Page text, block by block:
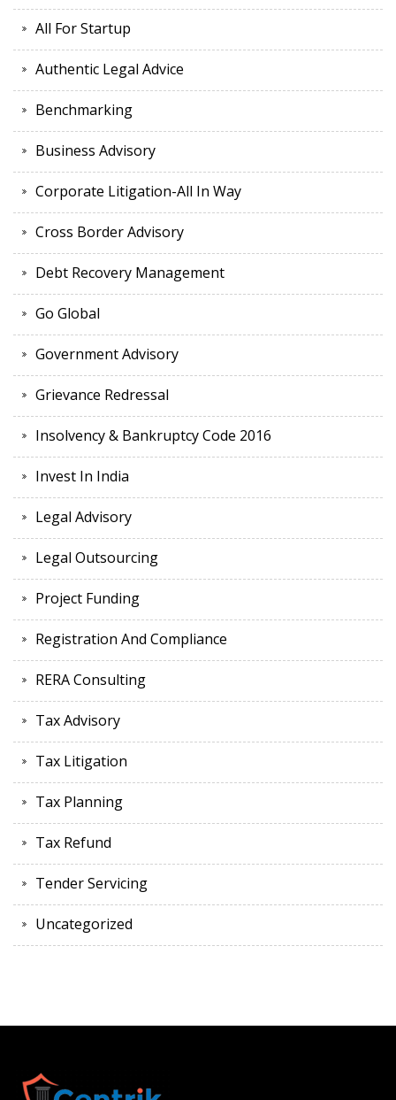
All For Startup
Authentic Legal Advice
Benchmarking
Business Advisory
Corporate Litigation-All In Way
Cross Border Advisory
Debt Recovery Management
Go Global
Government Advisory
Grievance Redressal
Insolvency & Bankruptcy Code 2016
Invest In India
Legal Advisory
Legal Outsourcing
Project Funding
Registration And Compliance
RERA Consulting
Tax Advisory
Tax Litigation
Tax Planning
Tax Refund
Tender Servicing
Uncategorized